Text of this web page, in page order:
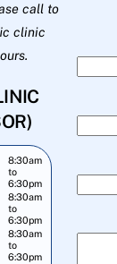
call to
clinic
8:30am
to
6:30pm
8:30am
to
6:30pm
8:30am
to
6:30pm